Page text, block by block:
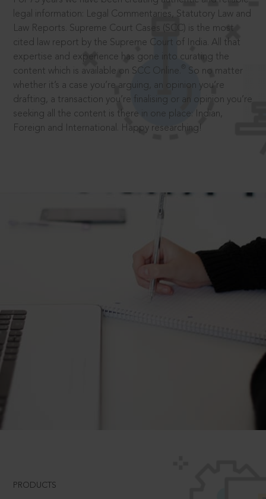
legal information: Legal Commentaries, Statutory Law and
Law Reports. Supreme Court Cases (SCC) is the most
cited law report by the Supreme Court of India. All that
expertise and experience has gone into curating the
content which is available on SCC Online.
So no matter
whether it’s a case you’re arguing, an opinion you’re
drafting, a transaction you’re finalising or an opinion you’re
seeking all the content is there in one place: Indian,
Foreign and International. Happy researching!
PRODUCTS